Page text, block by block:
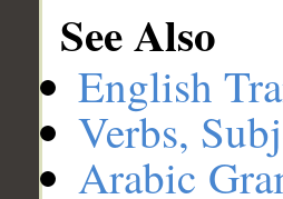
See Also
English
Verbs,
Arabic